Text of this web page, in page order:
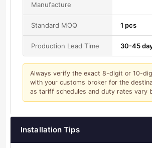
Manufacture
Standard MOQ 1 pcs
Production Lead Time 30-45
Always verify the exact 8-digit or 10-
with your customs broker for the
as tariff schedules and duty rates vary
Installation Tips